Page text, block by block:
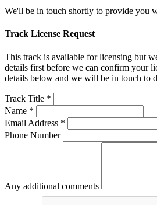
We'll be in touch shortly to provide you
Track License Request
This track is available for licensing but
details first before we can confirm your
details below and we will be in touch to
Track Title *
Name *
Email Address *
Phone Number
Any additional comments